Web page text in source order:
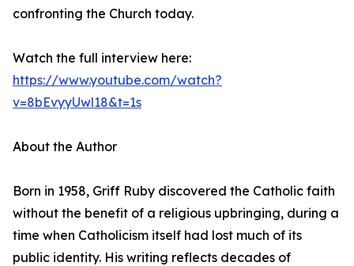
confronting the Church today.
Watch the full interview here:
https://www.youtube.com/watch?
v=8bEvyyUwl18&t=1s
About the Author
Born in 1958, Griff Ruby discovered the Catholic faith
without the benefit of a religious upbringing, during a
time when Catholicism itself had lost much of its
public identity. His writing reflects decades of